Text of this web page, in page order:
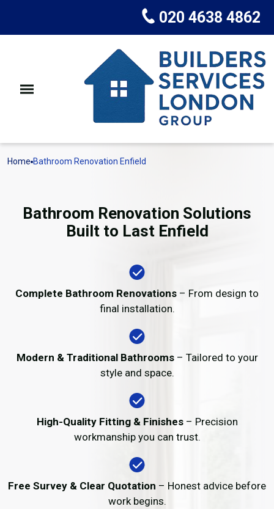
020 4638 4862
Home Bathroom Renovation Enfield
Bathroom Renovation Solutions
Built to Last Enfield
Complete Bathroom Renovations – From design to
final installation.
Modern & Traditional Bathrooms– Tailored to your
style and space.
High-Quality Fitting & Finishes– Precision
workmanship you can trust.
Free Survey & Clear Quotation – Honest advice before
work begins.